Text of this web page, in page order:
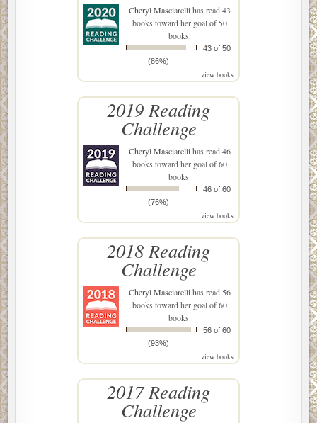
Cheryl Masciarellihas read 43
books toward her goal of 50
books.
43 of 50
(86%)
view books
2019 Reading
Challenge
Cheryl Masciarellihas read 46
books toward her goal of 60
books.
46 of 60
(76%)
view books
2018 Reading
Challenge
Cheryl Masciarellihas read 56
books toward her goal of 60
books.
56 of 60
(93%)
view books
2017 Reading
Challenge